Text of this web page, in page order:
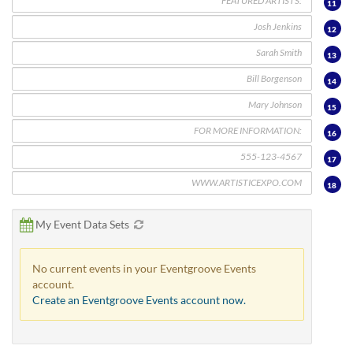
11
12
13
14
15
16
17
18
My Event Data Sets
No current events in your Eventgroove Events
account.
Create an Eventgroove Events account now.